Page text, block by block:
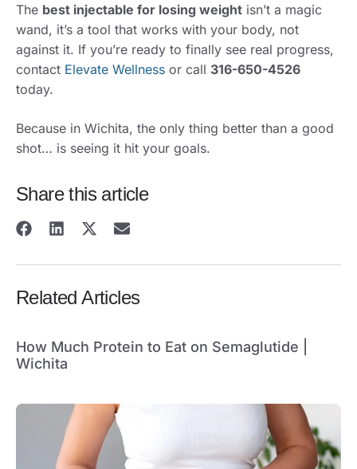
The best injectable for losing weight isn’t a magic
wand, it’s a tool that works with your body, not
against it. If you’re ready to finally see real progress,
contact Elevate Wellness or call 316-650-4526
today.
Because in Wichita, the only thing better than a good
shot… is seeing it hit your goals.
Share this article
Related Articles
How Much Protein to Eat on Semaglutide |
Wichita